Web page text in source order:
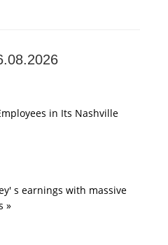
in Its Nashville
s earnings with massive
»